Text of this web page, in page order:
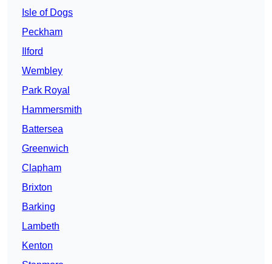
Isle of Dogs
Peckham
Ilford
Wembley
Park Royal
Hammersmith
Battersea
Greenwich
Clapham
Brixton
Barking
Lambeth
Kenton